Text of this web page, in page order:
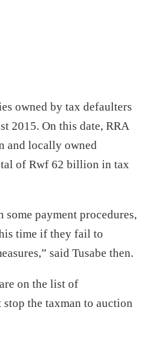
owned by tax defaulters
2015. On this date, RRA
and locally owned
of Rwf 62 billion in tax
some payment procedures,
time if they fail to
said Tusabe then.
on the list of
the taxman to auction